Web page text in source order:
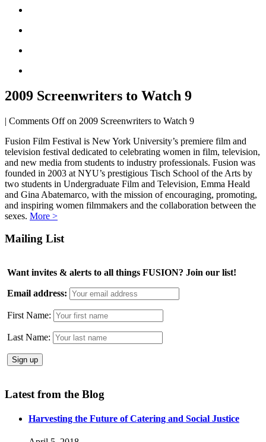
2009 Screenwriters to Watch 9
| Comments Offon 2009 Screenwriters to Watch 9
Fusion Film Festival is New York University’s premiere film and
television festival dedicated to celebrating women in film, television,
and new media from students to industry professionals. Fusion was
founded in 2003 at NYU’s prestigious Tisch School of the Arts by
two students in Undergraduate Film and Television, Emma Heald
and Gina Abatemarco, with the mission of encouraging, promoting,
and inspiring women filmmakers and the collaboration between the
sexes. More >
Mailing List
Want invites & alerts to all things FUSION? Join our list!
Email address:
First Name:
Last Name:
Latest from the Blog
Harvesting the Future of Catering and Social Justice